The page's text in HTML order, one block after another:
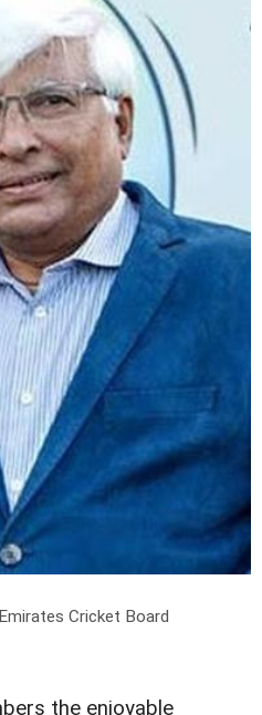
Cricket Board
the enjoyable